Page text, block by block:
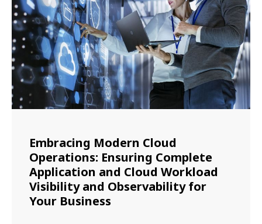
Embracing Modern Cloud
Operations: Ensuring Complete
Application and Cloud Workload
Visibility and Observability for
Your Business